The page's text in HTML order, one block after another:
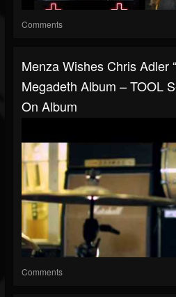
Comments
Menza Wishes Chris Adler
Megadeth Album – TOOL
On Album
Comments